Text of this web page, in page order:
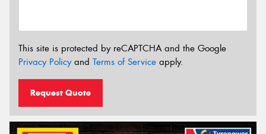
This site is protected by reCAPTCHA and the Google
Privacy Policyand Terms of Service apply.
Request Quote